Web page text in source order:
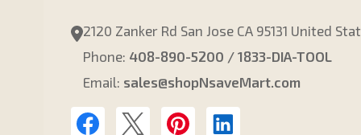
2120 Zanker Rd San Jose CA 95131 United
Phone: 408-890-5200 / 1833-DIA-TOOL
Email: sales@shopNsaveMart.com